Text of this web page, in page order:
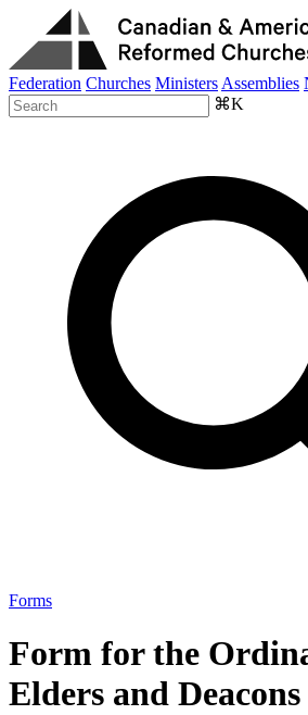
Federation Churches Ministers Assemblies
⌘K
Forms
Form for the
Elders and Deacons